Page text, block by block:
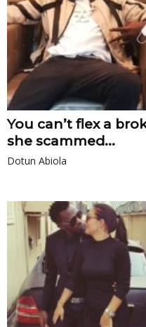
You can’t flex a
she scammed...
Dotun Abiola